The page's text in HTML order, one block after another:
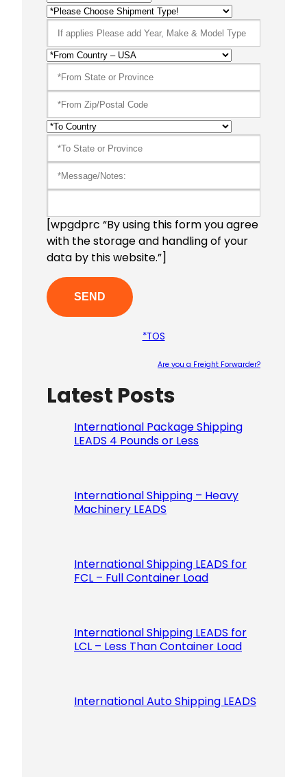
[wpgdprc “By using this form you agree
with the storage and handling of your
data by this website.”]
*TOS
Are you a Freight Forwarder?
Latest Posts
International Package Shipping
LEADS 4 Pounds or Less
International Shipping – Heavy
Machinery LEADS
International Shipping LEADS for
FCL – Full Container Load
International Shipping LEADS for
LCL – Less Than Container Load
International Auto Shipping LEADS